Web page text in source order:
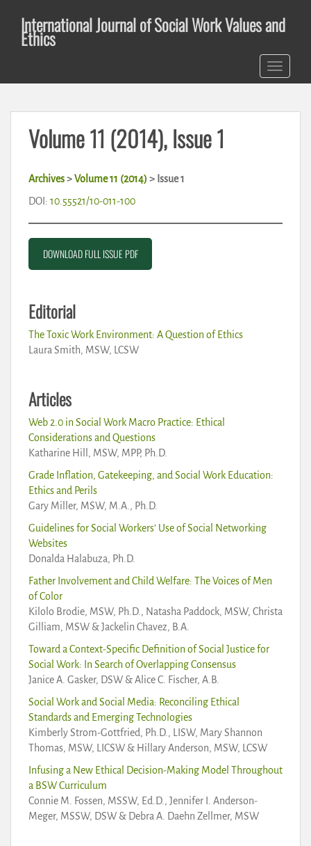
International Journal of Social Work Values and
Ethics
TOGGLE
Volume 11 (2014), Issue 1
Archives>Volume 11 (2014) > Issue 1
DOI: 10.55521/10-011-100
DOWNLOAD FULL ISSUE PDF
Editorial
The Toxic Work Environment: A Question of Ethics
Laura Smith, MSW, LCSW
Articles
Web 2.0 in Social Work Macro Practice: Ethical
Considerations and Questions
Katharine Hill, MSW, MPP, Ph.D.
Grade Inflation, Gatekeeping, and Social Work Education:
Ethics and Perils
Gary Miller, MSW, M.A., Ph.D.
Guidelines for Social Workers’ Use of Social Networking
Websites
Donalda Halabuza, Ph.D.
Father Involvement and Child Welfare: The Voices of Men
of Color
Kilolo Brodie, MSW, Ph.D., Natasha Paddock, MSW, Christa
Gilliam, MSW & Jackelin Chavez, B.A.
Toward a Context-Specific Definition of Social Justice for
Social Work: In Search of Overlapping Consensus
Janice A. Gasker, DSW & Alice C. Fischer, A.B.
Social Work and Social Media: Reconciling Ethical
Standards and Emerging Technologies
Kimberly Strom-Gottfried, Ph.D., LISW, Mary Shannon
Thomas, MSW, LICSW & Hillary Anderson, MSW, LCSW
Infusing a New Ethical Decision-Making Model Throughout
a BSW Curriculum
Connie M. Fossen, MSSW, Ed.D., Jennifer I. Anderson-
Meger, MSSW, DSW & Debra A. Daehn Zellmer, MSW